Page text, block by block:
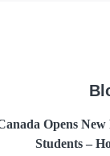
Opens
Students –